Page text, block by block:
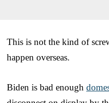
This is not the kind of
happen overseas.
Biden is bad enough